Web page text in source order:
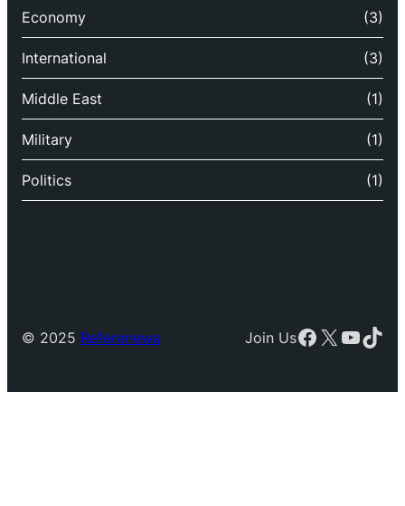
Economy (3)
International (3)
Middle East (1)
Military (1)
Politics (1)
© 2025 Referenews Join UsFacebook
X